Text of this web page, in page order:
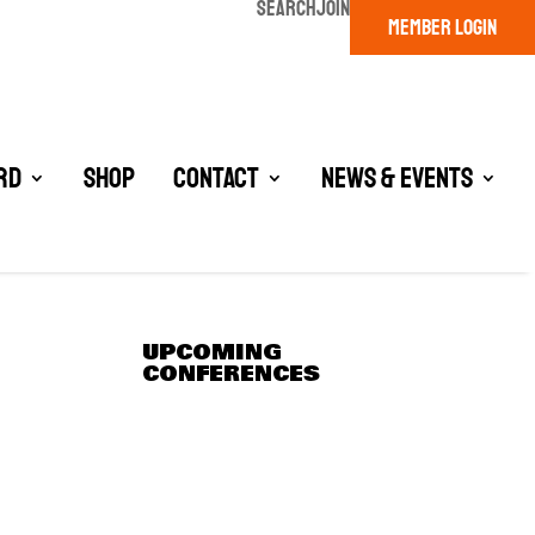
SEARCHJOIN
MEMBER LOGIN
Shop Contact News & Events
UPCOMING
CONFERENCES